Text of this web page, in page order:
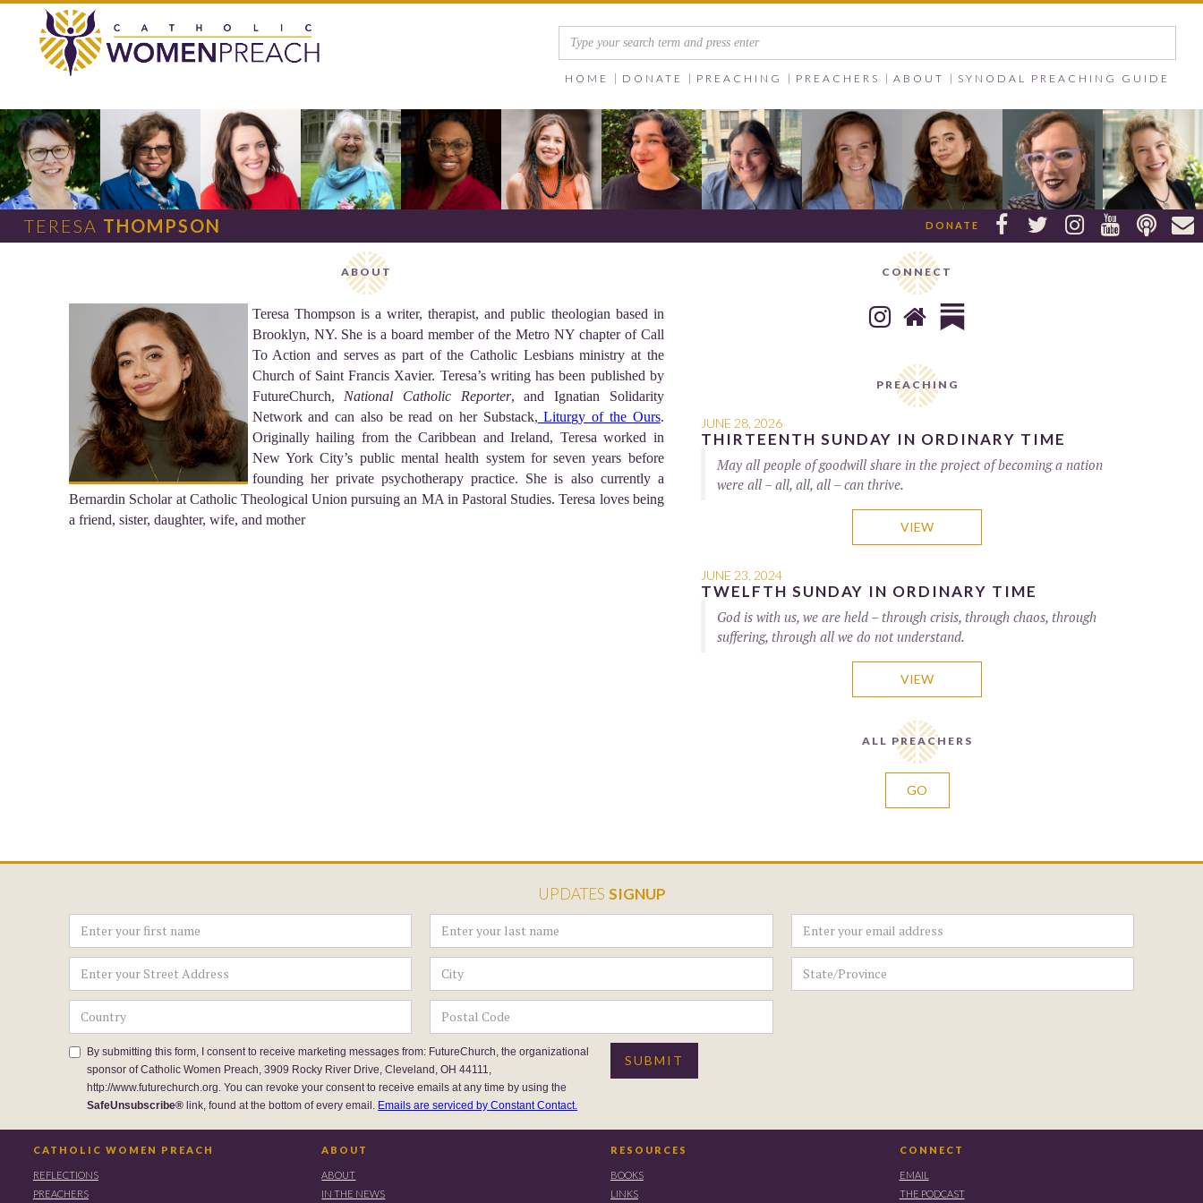
HOME DONATE PREACHING PREACHERS ABOUT SYNODAL PREACHING GUIDE






DONATE
TERESA THOMPSON
ABOUT
Teresa Thompson is a writer, therapist, and public theologian based in
Brooklyn, NY. She is a board member of the Metro NY chapter of Call
To Action and serves as part of the Catholic Lesbians ministry at the
Church of Saint Francis Xavier. Teresa’s writing has been published by
FutureChurch, National Catholic Reporter, and Ignatian Solidarity
Network and can also be read on her Substack, Liturgy of the Ours.
Originally hailing from the Caribbean and Ireland, Teresa worked in
New York City’s public mental health system for seven years before
founding her private psychotherapy practice. She is also currently a
Bernardin Scholar at Catholic Theological Union pursuing an MA in Pastoral Studies. Teresa loves being
a friend, sister, daughter, wife, and mother
CONNECT
 
PREACHING
JUNE 28, 2026
THIRTEENTH SUNDAY IN ORDINARY TIME
May all people of goodwill share in the project of becoming a nation
were all – all, all, all – can thrive.
VIEW
JUNE 23, 2024
TWELFTH SUNDAY IN ORDINARY TIME
God is with us, we are held – through crisis, through chaos, through
suffering, through all we do not understand.
VIEW
ALL PREACHERS
GO
UPDATES SIGNUP
By submitting this form, I consent to receive marketing messages from: FutureChurch, the organizational
sponsor of Catholic Women Preach, 3909 Rocky River Drive, Cleveland, OH 44111,
http://www.futurechurch.org. You can revoke your consent to receive emails at any time by using the
SafeUnsubscribe® link, found at the bottom of every email. Emails are serviced by Constant Contact.
CATHOLIC WOMEN PREACH
REFLECTIONS
PREACHERS
ABOUT
ABOUT
IN THE NEWS
RESOURCES
BOOKS
LINKS
CONNECT
EMAIL
THE PODCAST